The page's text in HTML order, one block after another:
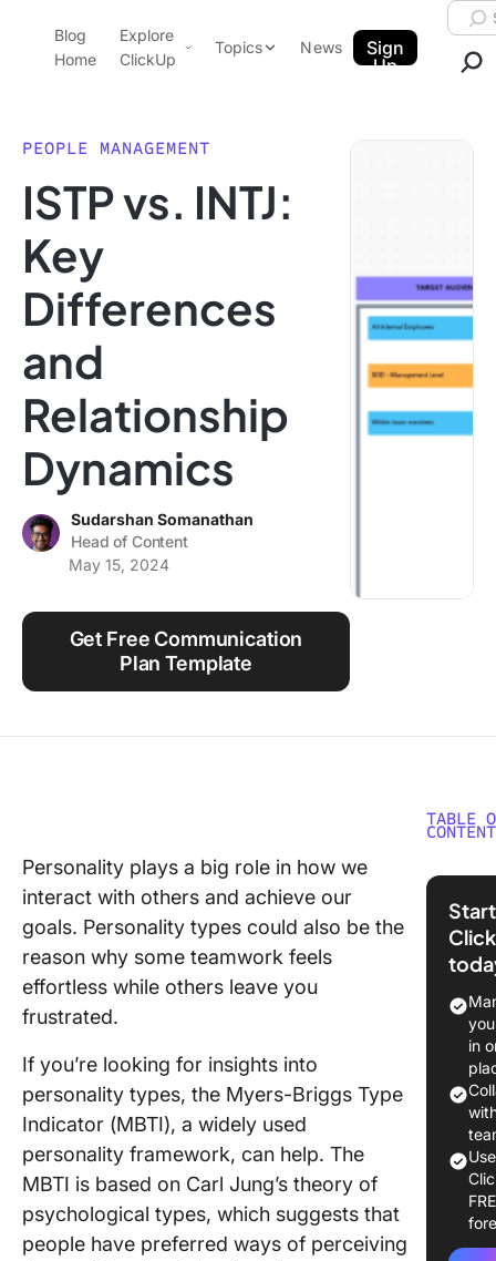
ClickUp Blog
Blog
Home
Explore
ClickUp
Pricing
Templates
Features
Use Cases
Integrations
Topics
Data Insights
Note Taking
Project Management
Time Management
Using ClickUp
Work Culture
News
Sign
Up
PEOPLE MANAGEMENT
ISTP vs. INTJ:
Key
Differences
and
Relationship
Dynamics
Sudarshan Somanathan
Head of Content
May 15, 2024
Get Free Communication
Plan Template
Personality plays a big role in how we
interact with others and achieve our
goals. Personality types could also be the
reason why some teamwork feels
effortless while others leave you
frustrated.
If you’re looking for insights into
personality types, the Myers-Briggs Type
Indicator (MBTI), a widely used
personality framework, can help. The
MBTI is based on Carl Jung’s theory of
psychological types, which suggests that
people have preferred ways of perceiving
TABLE
ISTP
What
ISTP?
What
INTJ?
Key
ISTP
in
Use